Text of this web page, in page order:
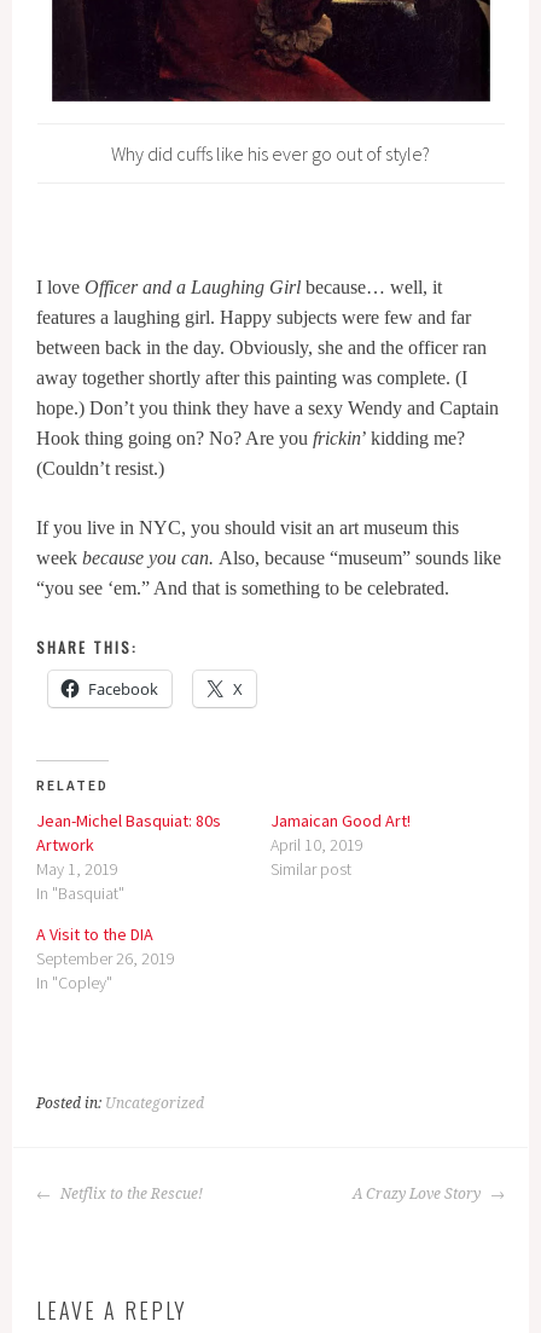
Why did cuffs like his ever go out of style?
I loveOfficer and a Laughing Girl because… well, it
features a laughing girl. Happy subjects were few and far
between back in the day. Obviously, she and the officer ran
away together shortly after this painting was complete. (I
hope.) Don’t you think they have a sexy Wendy and Captain
Hook thing going on? No? Are you frickin’ kidding me?
(Couldn’t resist.)
If you live in NYC, you should visit an art museum this
weekbecause you can. Also, because “museum” sounds like
“you see ‘em.” And that is something to be celebrated.
SHARE THIS:
Facebook X
RELATED
Jean-Michel Basquiat: 80s
Artwork
May 1, 2019
In "Basquiat"
Jamaican Good Art!
April 10, 2019
Similar post
A Visit to the DIA
September 26, 2019
In "Copley"
Posted in: Uncategorized
POST
Netflix to the Rescue! A Crazy Love Story
LEAVE A REPLY